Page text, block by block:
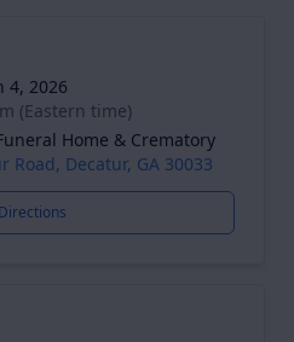
4, 2026
(Eastern time)
Home & Crematory
Road, Decatur, GA 30033